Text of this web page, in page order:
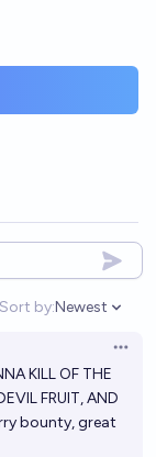
Sort by:
Open
Newest
KILL OF THE
FRUIT, AND
bounty, great